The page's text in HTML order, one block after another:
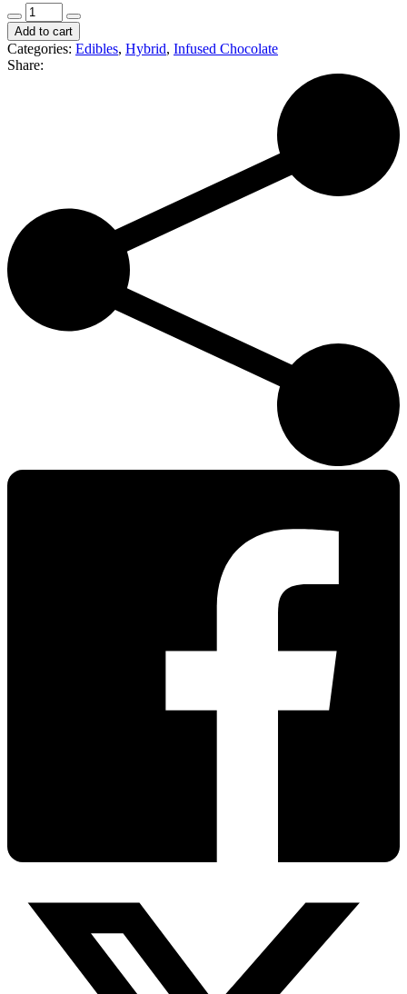
Northern
Standard
|
Strawberry
Summit
Add to cart
Categories: Edibles, Hybrid, Infused Chocolate
Share: